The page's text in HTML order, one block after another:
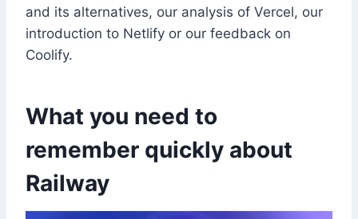
and its alternatives, our analysis of Vercel, our
introduction to Netlify or our feedback on
Coolify.
What you need to
remember quickly about
Railway